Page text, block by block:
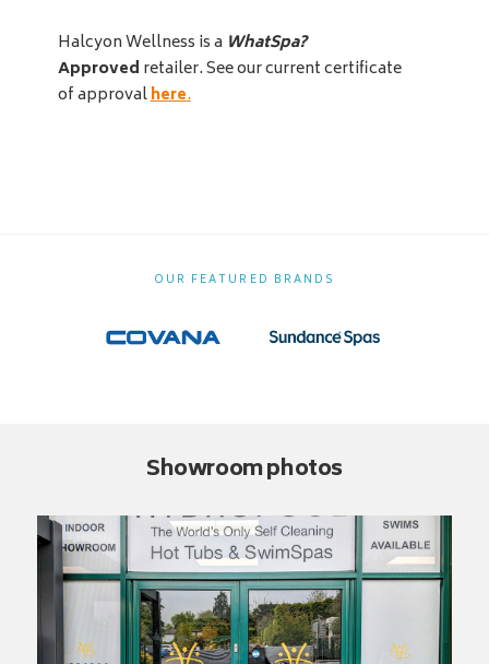
Halcyon Wellness is a WhatSpa?
Approved retailer. See our current certificate
of approvalhere.
OUR FEATURED BRANDS
Showroom photos